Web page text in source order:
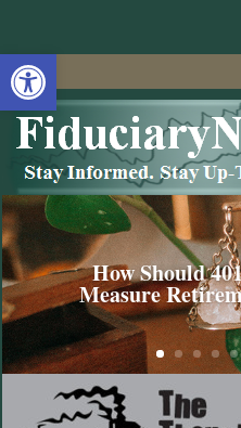
Open toolbar
How Should
Measure